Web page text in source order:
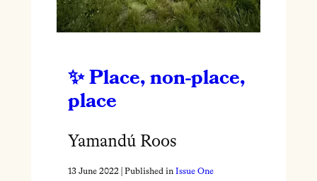
Place, non-place,
place
Yamandú Roos
13 June 2022| Published in Issue One